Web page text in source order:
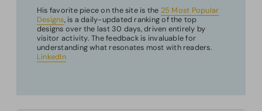
His favorite piece on the site is the 25 Most Popular
Designs, is a daily-updated ranking of the top
designs over the last 30 days, driven entirely by
visitor activity. The feedback is invaluable for
understanding what resonates most with readers.
LinkedIn